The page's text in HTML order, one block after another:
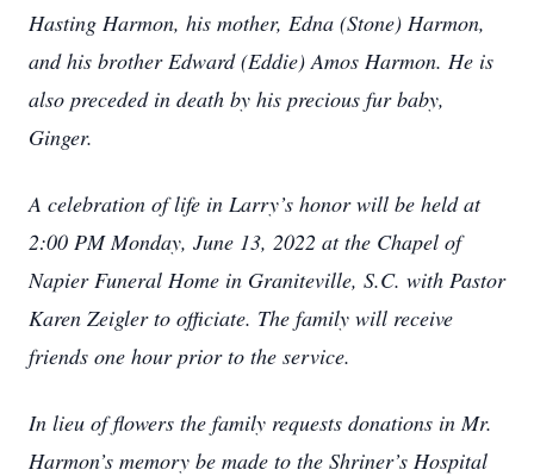
Hasting Harmon, his mother, Edna (Stone) Harmon,
and his brother Edward (Eddie) Amos Harmon. He is
also preceded in death by his precious fur baby,
Ginger.
A celebration of life in Larry’s honor will be held at
2:00 PM Monday, June 13, 2022 at the Chapel of
Napier Funeral Home in Graniteville, S.C. with Pastor
Karen Zeigler to officiate. The family will receive
friends one hour prior to the service.
In lieu of flowers the family requests donations in Mr.
Harmon’s memory be made to the Shriner’s Hospital